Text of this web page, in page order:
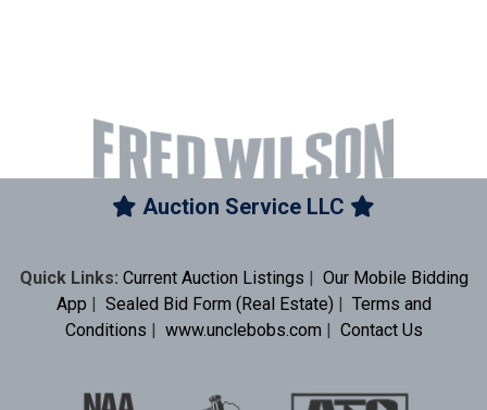
Auction Service LLC
Quick Links: Current Auction Listings | Our Mobile Bidding
App | Sealed Bid Form (Real Estate) | Terms and
Conditions | www.unclebobs.com | Contact Us